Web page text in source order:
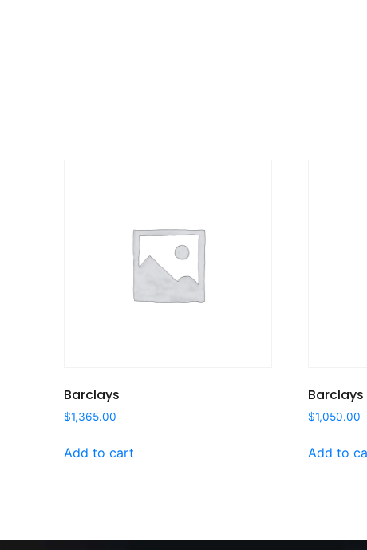
Barclays
$1,365.00
Add to cart
Barclays
$1,050.00
Add to